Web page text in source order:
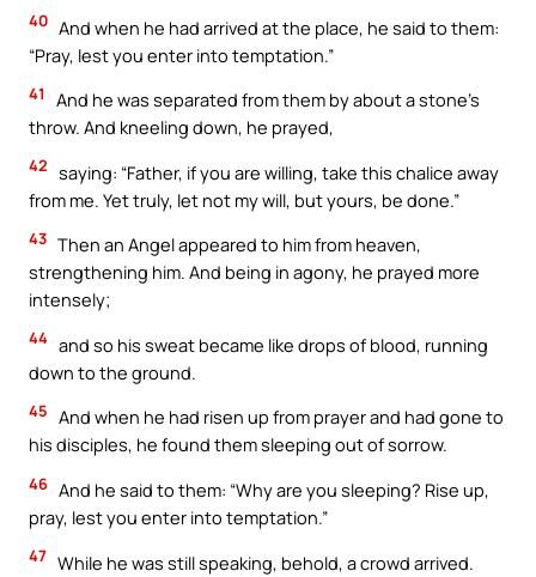
40 And when he had arrived at the place, he said to them:
“Pray, lest you enter into temptation.”
41
And he was separated from them by about a stone’s
throw. And kneeling down, he prayed,
42 saying: “Father, if you are willing, take this chalice away
from me. Yet truly, let not my will, but yours, be done.”
43 Then an Angel appeared to him from heaven,
strengthening him. And being in agony, he prayed more
intensely;
44 and so his sweat became like drops of blood, running
down to the ground.
45 And when he had risen up from prayer and had gone to
his disciples, he found them sleeping out of sorrow.
46 And he said to them: “Why are you sleeping? Rise up,
pray, lest you enter into temptation.”
47 While he was still speaking, behold, a crowd arrived.